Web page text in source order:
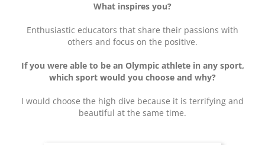
What inspires you?
Enthusiastic educators that share their passions with
others and focus on the positive.
If you were able to be an Olympic athlete in any sport,
which sport would you choose and why?
I would choose the high dive because it is terrifying and
beautiful at the same time.